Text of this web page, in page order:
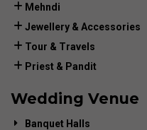
Mehndi
Jewellery & Accessories
Tour & Travels
Priest & Pandit
Wedding Venue
Banquet Halls